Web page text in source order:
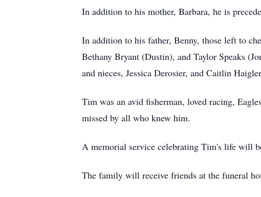
In addition to his mother, Barbara, he is
In addition to his father, Benny, those left to
Bethany Bryant (Dustin), and Taylor Speaks
and nieces, Jessica Derosier, and Caitlin
Tim was an avid fisherman, loved racing,
missed by all who knew him.
A memorial service celebrating Tim's life will
The family will receive friends at the funeral